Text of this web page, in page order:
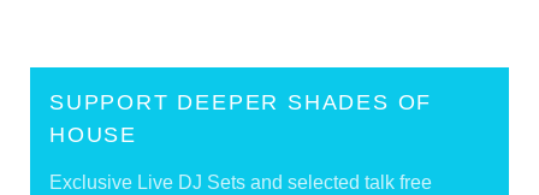
SUPPORT DEEPER SHADES OF
HOUSE
Exclusive Live DJ Sets and selected talk free